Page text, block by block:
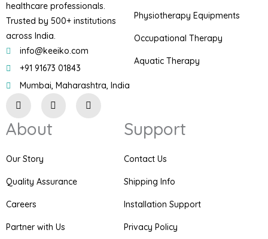
healthcare professionals.
Trusted by 500+ institutions
across India.
info@keeiko.com
+91 91673 01843
Mumbai, Maharashtra, India
n
s
t
a
r
a
F
a
c
P
i
n
Physiotherapy Equipments
Occupational Therapy
Aquatic Therapy
About
Our Story
Quality Assurance
Careers
Partner with Us
Support
Contact Us
Shipping Info
Installation Support
Privacy Policy